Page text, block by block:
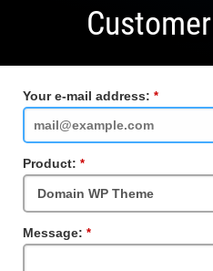
Your e-mail address:
Field
Product:
Field
Message:
Field